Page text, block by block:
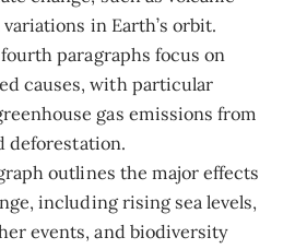
in Earth’s orbit.
paragraphs focus on
causes, with particular
gas emissions from
deforestation.
outlines the major effects
including rising sea levels,
events, and biodiversity